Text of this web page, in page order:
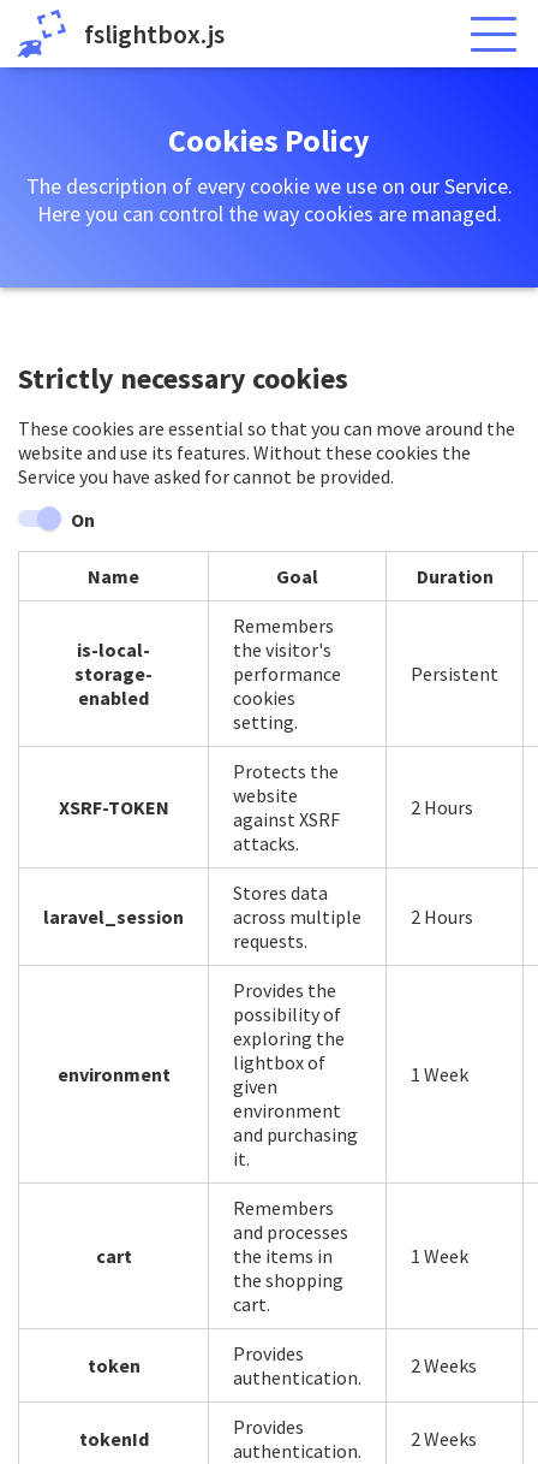
fslightbox.js
Cookies Policy
The description of every cookie we use on our Service.
Here you can control the way cookies are managed.
Strictly necessary cookies
These cookies are essential so that you can move around the
website and use its features. Without these cookies the
Service you have asked for cannot be provided.
On
Name Goal Duration
is-local-
storage-
enabled
Remembers
the visitor's
performance
cookies
setting.
Persistent
XSRF-TOKEN
Protects the
website
against XSRF
attacks.
2 Hours
laravel_session
Stores data
across multiple
requests.
2 Hours
environment
Provides the
possibility of
exploring the
lightbox of
given
environment
and purchasing
it.
1 Week
cart
Remembers
and processes
the items in
the shopping
cart.
1 Week
token
Provides
authentication.
2 Weeks
tokenId
Provides
authentication.
2 Weeks